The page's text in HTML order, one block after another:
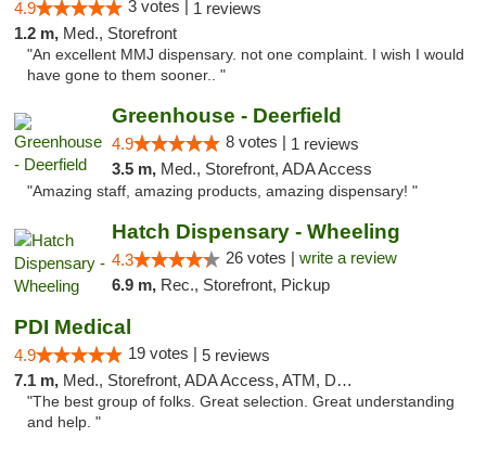
4.9 3 votes | 1 reviews
1.2 m, Med., Storefront
"An excellent MMJ dispensary. not one complaint. I wish I would
have gone to them sooner.. "
Greenhouse - Deerfield
4.9 8 votes | 1 reviews
3.5 m, Med., Storefront, ADA Access
"Amazing staff, amazing products, amazing dispensary! "
Hatch Dispensary - Wheeling
4.3 26 votes | write a review
6.9 m, Rec., Storefront, Pickup
PDI Medical
4.9 19 votes | 5 reviews
7.1 m, Med., Storefront, ADA Access, ATM, Debit Card
"The best group of folks. Great selection. Great understanding
and help. "